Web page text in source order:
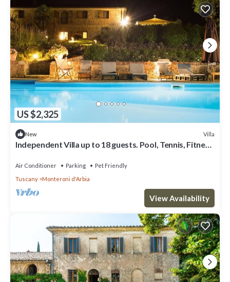
US $2,325
New Villa
Independent Villa up to 18 guests. Pool, Tennis, Fitness
Air Conditioner Parking
Pet Friendly
Tuscany
Monteroni d'Arbia
View Availability